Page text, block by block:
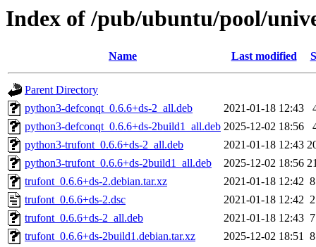
Index of /pub/ubuntu/pool/
Name Last modified
Parent Directory
python3-defconqt_0.6.6+ds-2_all.deb
2021-01-18 12:43
python3-defconqt_0.6.6+ds-2build1_all.deb 2025-12-02 18:56
python3-trufont_0.6.6+ds-2_all.deb
2021-01-18 12:43
python3-trufont_0.6.6+ds-2build1_all.deb
2025-12-02 18:56
trufont_0.6.6+ds-2.debian.tar.xz
2021-01-18 12:42
trufont_0.6.6+ds-2.dsc
2021-01-18 12:42
trufont_0.6.6+ds-2_all.deb
2021-01-18 12:43
trufont_0.6.6+ds-2build1.debian.tar.xz
2025-12-02 18:51